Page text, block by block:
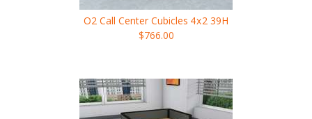
O2 Call Center Cubicles 4x2 39H
$766.00